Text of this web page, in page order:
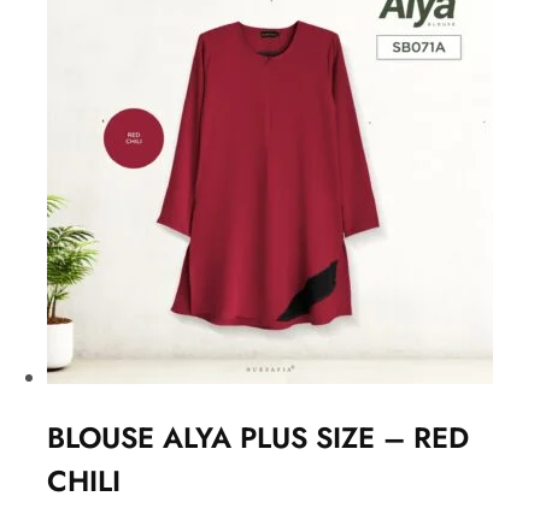
BLOUSE ALYA PLUS SIZE – RED
CHILI